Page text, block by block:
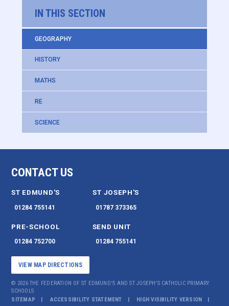
IN THIS SECTION
GEOGRAPHY
HISTORY
MATHS
RE
SCIENCE
CONTACT US
ST EDMUND'S
01284 755141
ST JOSEPH'S
01787 373365
PRE-SCHOOL
01284 752700
SEND UNIT
01284 755141
VIEW MAP DIRECTIONS
© 2026 THE FEDERATION OF ST EDMUND'S AND ST JOSEPH'S CATHOLIC PRIMARY
SCHOOLS
SITEMAP
ACCESSIBILITY STATEMENT
HIGH VISIBILITY VERSION